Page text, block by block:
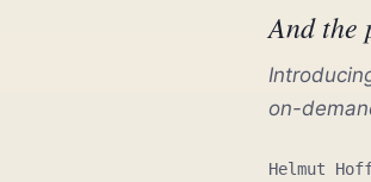
And the
on-
Helmut